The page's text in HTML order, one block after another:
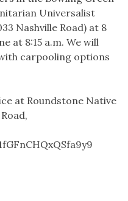
Universalist
Nashville Road) at 8
at 8:15 a.m. We will
carpooling options
at Roundstone Native